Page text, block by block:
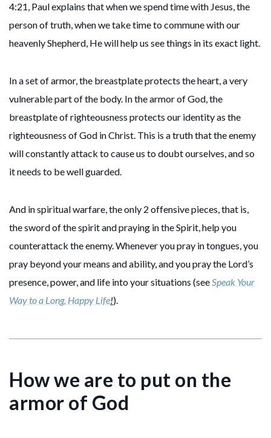
4:21, Paul explains that when we spend time with Jesus, the
person of truth, when we take time to commune with our
heavenly Shepherd, He will help us see things in its exact light.
In a set of armor, the breastplate protects the heart, a very
vulnerable part of the body. In the armor of God, the
breastplate of righteousness protects our identity as the
righteousness of God in Christ. This is a truth that the enemy
will constantly attack to cause us to doubt ourselves, and so
it needs to be well guarded.
And in spiritual warfare, the only 2 offensive pieces, that is,
the sword of the spirit and praying in the Spirit, help you
counterattack the enemy. Whenever you pray in tongues, you
pray beyond your means and ability, and you pray the Lord’s
presence, power, and life into your situations (seeSpeak Your
Way to a Long, Happy Life!).
How we are to put on the
armor of God